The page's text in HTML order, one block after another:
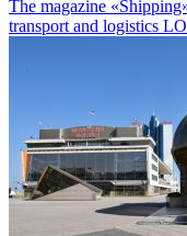
The magazine
transport and logistics